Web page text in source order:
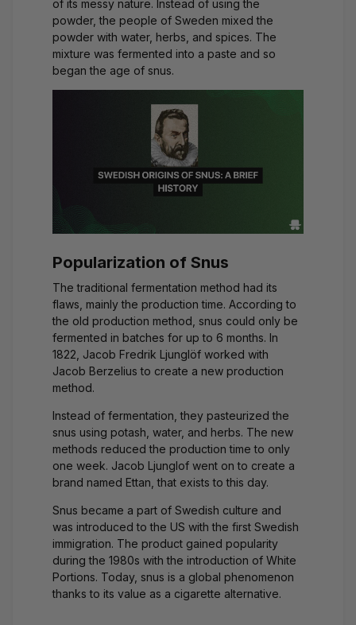
of its messy nature. Instead of using the
powder, the people of Sweden mixed the
powder with water, herbs, and spices. The
mixture was fermented into a paste and so
began the age of snus.
Popularization of Snus
The traditional fermentation method had its
flaws, mainly the production time. According to
the old production method, snus could only be
fermented in batches for up to 6 months. In
1822, Jacob Fredrik Ljunglöf worked with
Jacob Berzelius to create a new production
method.
Instead of fermentation, they pasteurized the
snus using potash, water, and herbs. The new
methods reduced the production time to only
one week. Jacob Ljunglof went on to create a
brand named Ettan , that exists to this day.
Snus became a part of Swedish culture and
was introduced to the US with the first Swedish
immigration. The product gained popularity
during the 1980s with the introduction of White
Portions. Today, snus is a global phenomenon
thanks to its value as a cigarette alternative.